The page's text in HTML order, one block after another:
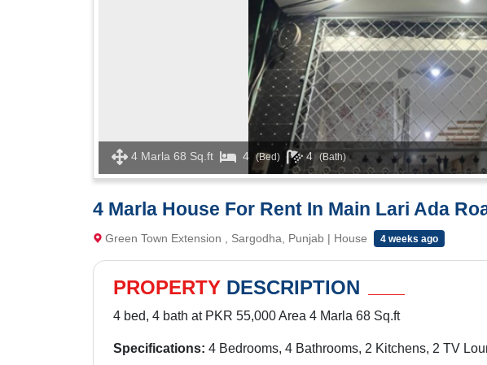
4 Marla 68 Sq.ft 4(Bed) 4(Bath)
4 Marla House For Rent In Main Lari Ada
Green Town Extension , Sargodha, Punjab | House 4 weeks ago
PROPERTY DESCRIPTION
4 bed, 4 bath at PKR 55,000 Area 4 Marla 68 Sq.ft
Specifications: 4 Bedrooms, 4 Bathrooms, 2 Kitchens, 2 TV